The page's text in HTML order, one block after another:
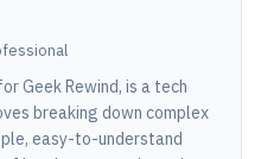
Geek Rewind, is a tech
breaking down complex
easy-to-understand